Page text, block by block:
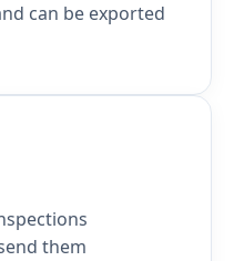
can be exported
them